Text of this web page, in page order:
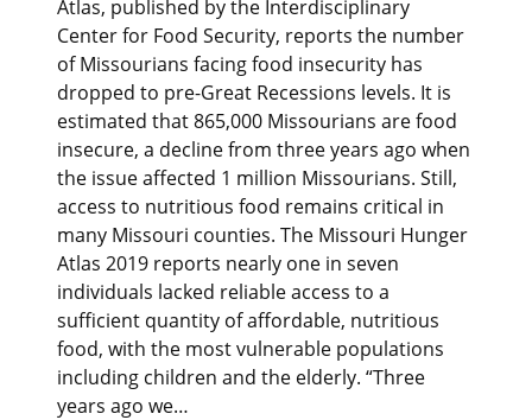
Atlas, published by the Interdisciplinary
Center for Food Security, reports the number
of Missourians facing food insecurity has
dropped to pre-Great Recessions levels. It is
estimated that 865,000 Missourians are food
insecure, a decline from three years ago when
the issue affected 1 million Missourians. Still,
access to nutritious food remains critical in
many Missouri counties. The Missouri Hunger
Atlas 2019 reports nearly one in seven
individuals lacked reliable access to a
sufficient quantity of affordable, nutritious
food, with the most vulnerable populations
including children and the elderly. “Three
years ago we…